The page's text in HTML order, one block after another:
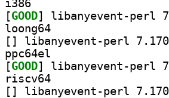
i386
[GOOD
loong64
[
ppc64el
[GOOD
riscv64
[